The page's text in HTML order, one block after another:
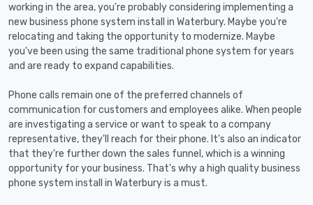
working in the area, you're probably considering implementing a
new business phone system install in Waterbury. Maybe you're
relocating and taking the opportunity to modernize. Maybe
you've been using the same traditional phone system for years
and are ready to expand capabilities.
Phone calls remain one of the preferred channels of
communication for customers and employees alike. When people
are investigating a service or want to speak to a company
representative, they'll reach for their phone. It's also an indicator
that they're further down the sales funnel, which is a winning
opportunity for your business. That's why a high quality business
phone system install in Waterbury is a must.